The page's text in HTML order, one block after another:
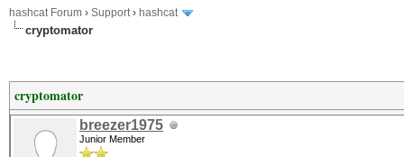
hashcat Forum › Support› hashcat
cryptomator
cryptomator
breezer1975
Junior Member